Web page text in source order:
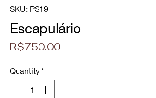
SKU: PS19
Escapulário
R$750.00Price
Quantity *